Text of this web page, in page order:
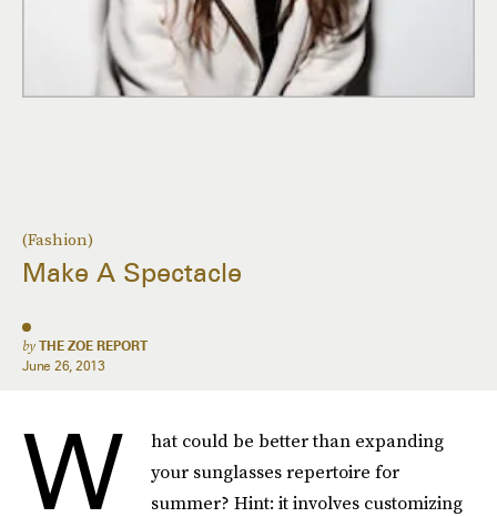
(Fashion)
Make A Spectacle
by THE ZOE REPORT
June 26, 2013
W
hat could be better than expanding
your sunglasses repertoire for
summer? Hint: it involves customizing